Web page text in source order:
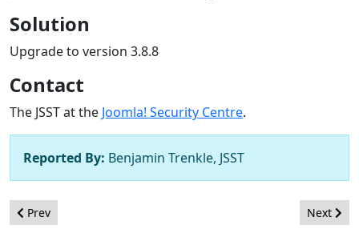
Solution
Upgrade to version 3.8.8
Contact
The JSST at the Joomla! Security Centre.
Reported By: Benjamin Trenkle, JSST
Previous article: [20180507] - Core - Session deletion race
Prev Next
Next